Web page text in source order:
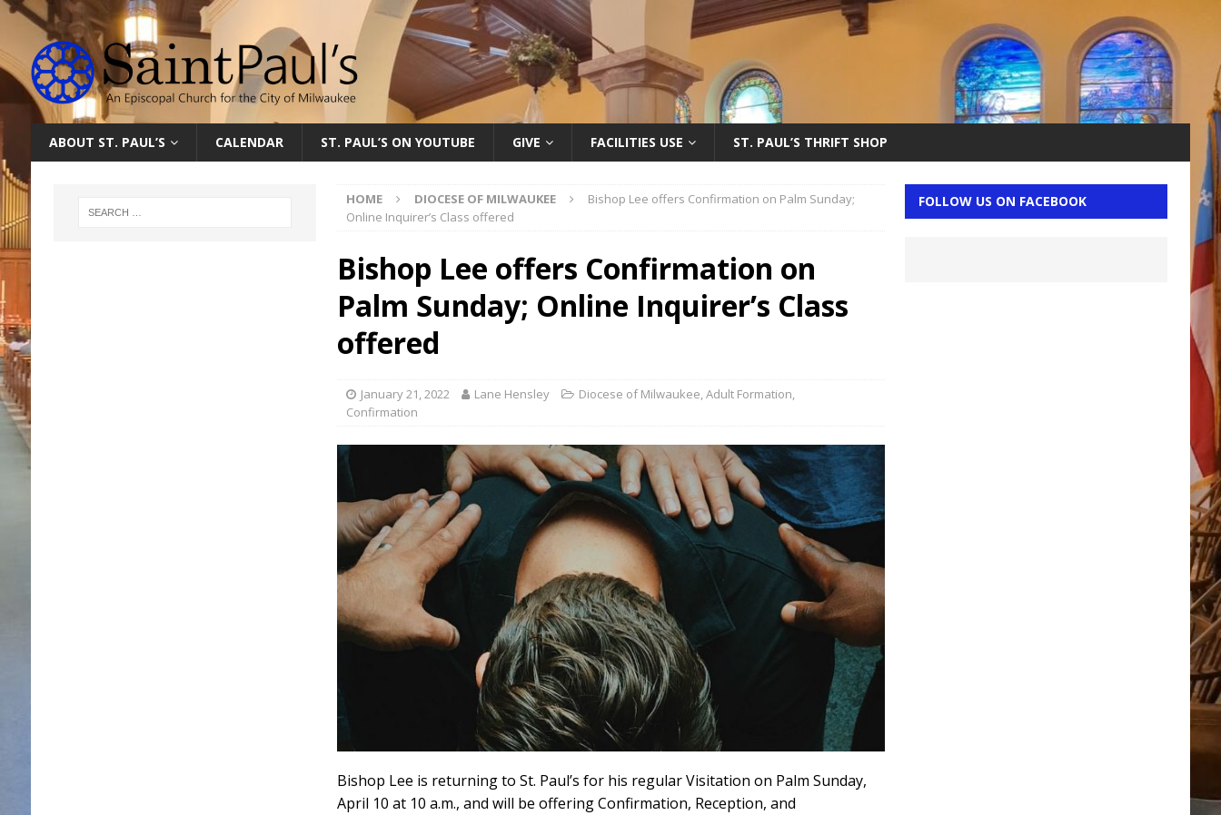
ABOUT ST. PAUL’S CALENDAR ST. PAUL’S ON YOUTUBE GIVE FACILITIES USE ST. PAUL’S THRIFT SHOP
HOME DIOCESE OF MILWAUKEE
Bishop Lee offers Confirmation on Palm Sunday;
Online Inquirer’s Class offered
Bishop Lee offers Confirmation on
Palm Sunday; Online Inquirer’s Class
offered
January 21, 2022 Lane Hensley Diocese of Milwaukee,Adult Formation,
Confirmation
Bishop Lee is returning to St. Paul’s for his regular Visitation on Palm Sunday,
April 10 at 10 a.m., and will be offering Confirmation, Reception, and
FOLLOW US ON FACEBOOK